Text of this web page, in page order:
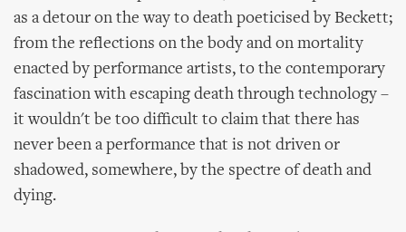
as a detour on the way to death poeticised by Beckett;
from the reflections on the body and on mortality
enacted by performance artists, to the contemporary
fascination with escaping death through technology –
it wouldn't be too difficult to claim that there has
never been a performance that is not driven or
shadowed, somewhere, by the spectre of death and
dying.